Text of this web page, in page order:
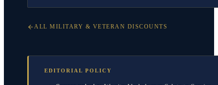
ALL MILITARY & VETERAN DISCOUNTS
EDITORIAL POLICY